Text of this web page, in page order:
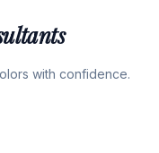
with confidence.